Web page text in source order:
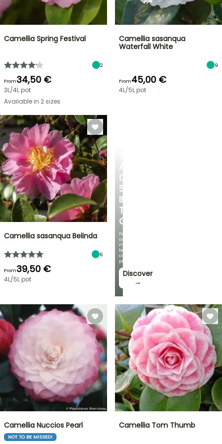
A
COOL
SPOT
IN
THE
GARDEN
Featuring
our
most
beautiful
climbing
plants!
Discover
→
Camellia Spring Festival
2
From34,50 €
3L/4L pot
Available in 2 sizes
Camellia sasanqua
Waterfall White
9
From45,00 €
4L/5L pot
Camellia sasanqua Belinda
6
From39,50 €
4L/5L pot
Camellia Nuccios Pearl
NOT TO BE MISSED!
Camellia Tom Thumb